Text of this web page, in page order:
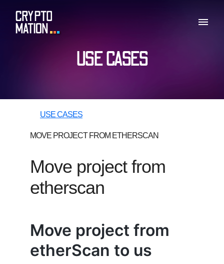
USE CASES
USE CASES
MOVE PROJECT FROM ETHERSCAN
Move project from
etherscan
Move project from
etherScan to us